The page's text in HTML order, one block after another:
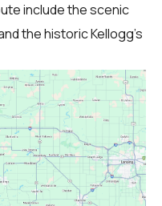
include the scenic
the historic Kellogg's